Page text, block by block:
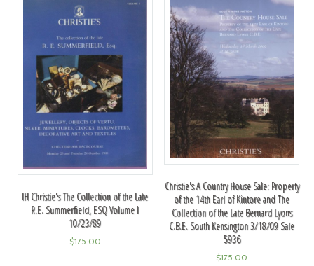
IH Christie's The Collection of the Late
R.E. Summerfield, ESQ Volume I
10/23/89
$175.00
Christie's A Country House Sale: Property
of the 14th Earl of Kintore and The
Collection of the Late Bernard Lyons
C.B.E. South Kensington 3/18/09 Sale
5936
$175.00